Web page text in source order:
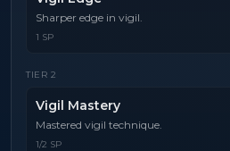
Sharper edge in vigil.
1 SP
TIER 2
Vigil Mastery
Mastered vigil technique.
1/2 SP